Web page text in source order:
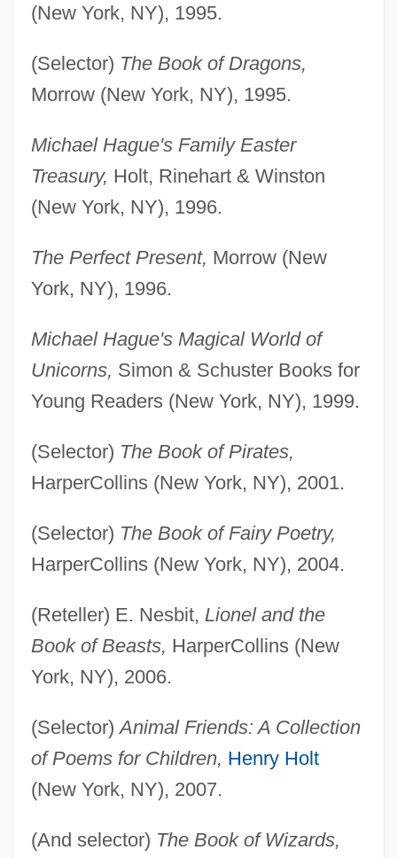
(New York, NY), 1995.
(Selector) The Book of Dragons,
Morrow (New York, NY), 1995.
Michael Hague's Family Easter
Treasury, Holt, Rinehart & Winston
(New York, NY), 1996.
The Perfect Present, Morrow (New
York, NY), 1996.
Michael Hague's Magical World of
Unicorns, Simon & Schuster Books for
Young Readers (New York, NY), 1999.
(Selector) The Book of Pirates,
HarperCollins (New York, NY), 2001.
(Selector) The Book of Fairy Poetry,
HarperCollins (New York, NY), 2004.
(Reteller) E. Nesbit, Lionel and the
Book of Beasts, HarperCollins (New
York, NY), 2006.
(Selector)Animal Friends: A Collection
of Poems for Children, Henry Holt
(New York, NY), 2007.
(And selector) The Book of Wizards,